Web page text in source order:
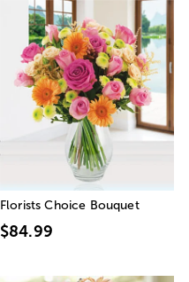
Florists Choice Bouquet
$84.99